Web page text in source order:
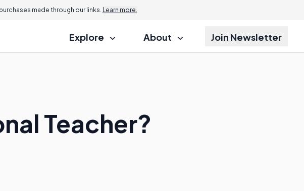
made through our links. Learn more.
Explore About Join Newsletter
Teacher?